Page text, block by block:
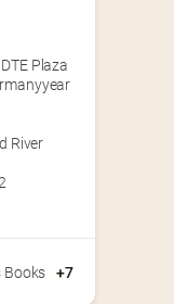
DTE Plaza
River
Books +7